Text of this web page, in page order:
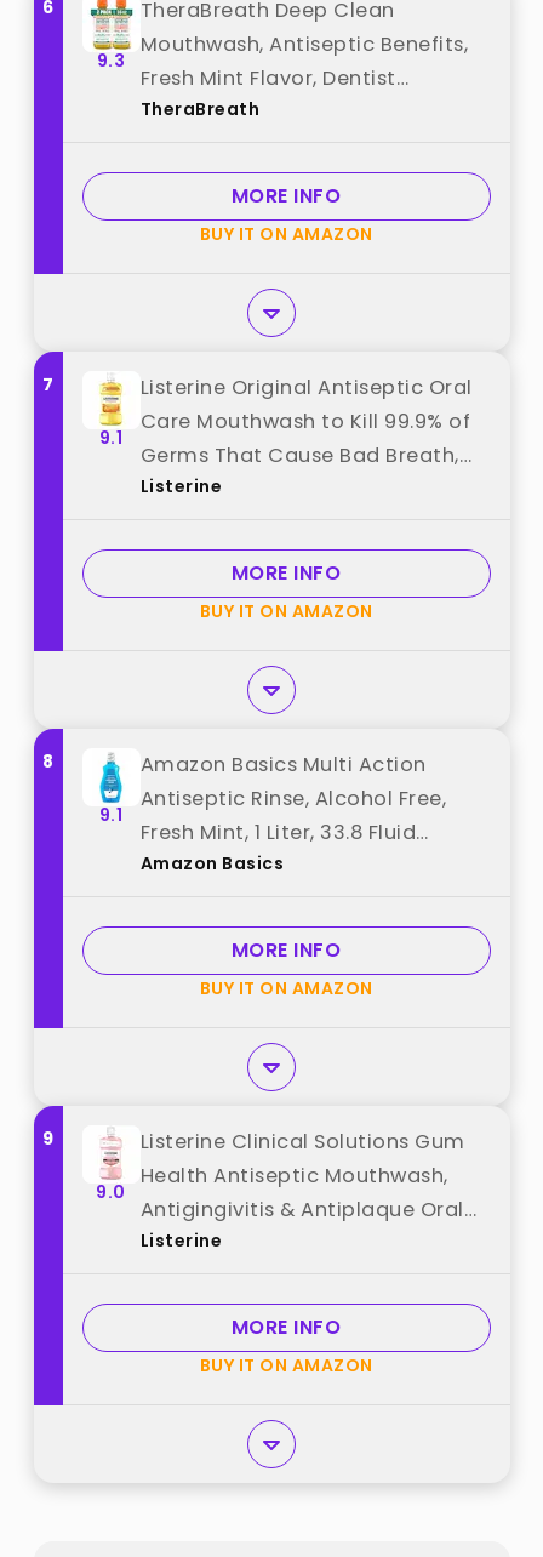
6
9.3
TheraBreath Deep Clean
Mouthwash, Antiseptic Benefits,
Fresh Mint Flavor, Dentist
Formulated, Alcohol Free, 16 fl oz
"TheraBreath"
TheraBreath
MORE INFO
BUY IT ON AMAZON
7
9.1
Listerine Original Antiseptic Oral
Care Mouthwash to Kill 99.9% of
Germs That Cause Bad Breath,
Plaque and Gingivitis, ADA-
Flavored Oral Rinse, 1 L best from
"Listerine"
Listerine
MORE INFO
BUY IT ON AMAZON
8
9.1
Amazon Basics Multi Action
Antiseptic Rinse, Alcohol Free,
Fresh Mint, 1 Liter, 33.8 Fluid
Ounces, 1-Pack (Previously
Basics"
Amazon Basics
MORE INFO
BUY IT ON AMAZON
9
9.0
Listerine Clinical Solutions Gum
Health Antiseptic Mouthwash,
Antigingivitis & Antiplaque Oral
Rinse Helps Prevent Plaque
Germs for Healthier Gums, ICY
Mint, 1 L best from "Listerine"
Listerine
MORE INFO
BUY IT ON AMAZON